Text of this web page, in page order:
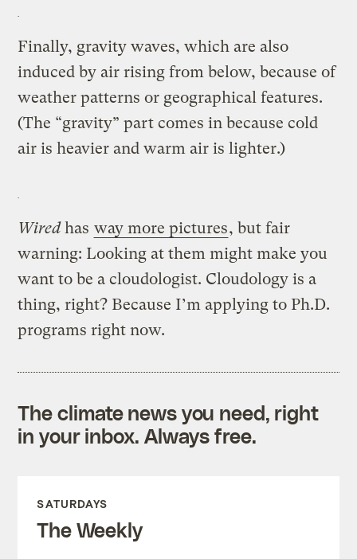
Finally, gravity waves, which are also
induced by air rising from below, because of
weather patterns or geographical features.
(The “gravity” part comes in because cold
air is heavier and warm air is lighter.)
Wiredhas way more pictures, but fair
warning: Looking at them might make you
want to be a cloudologist. Cloudology is a
thing, right? Because I’m applying to Ph.D.
programs right now.
The climate news you need, right
in your inbox. Always free.
SATURDAYS
The Weekly